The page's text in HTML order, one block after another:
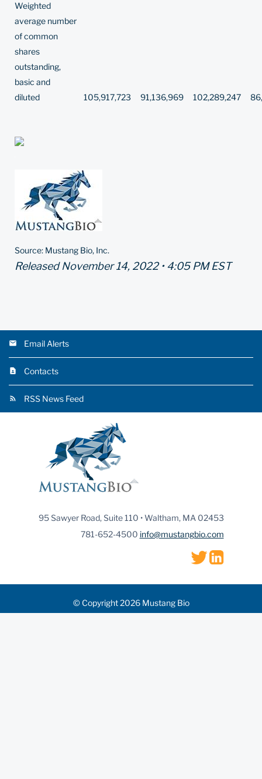
Weighted
average number
of common
shares
outstanding,
basic and
diluted
105,917,723 91,136,969 102,289,247
Source: Mustang Bio, Inc.
Released November 14, 2022 • 4:05 PM EST
Email Alerts
Contacts
RSS News Feed
95 Sawyer Road, Suite 110 • Waltham, MA 02453
781-652-4500 info@mustangbio.com
© Copyright 2026 Mustang Bio